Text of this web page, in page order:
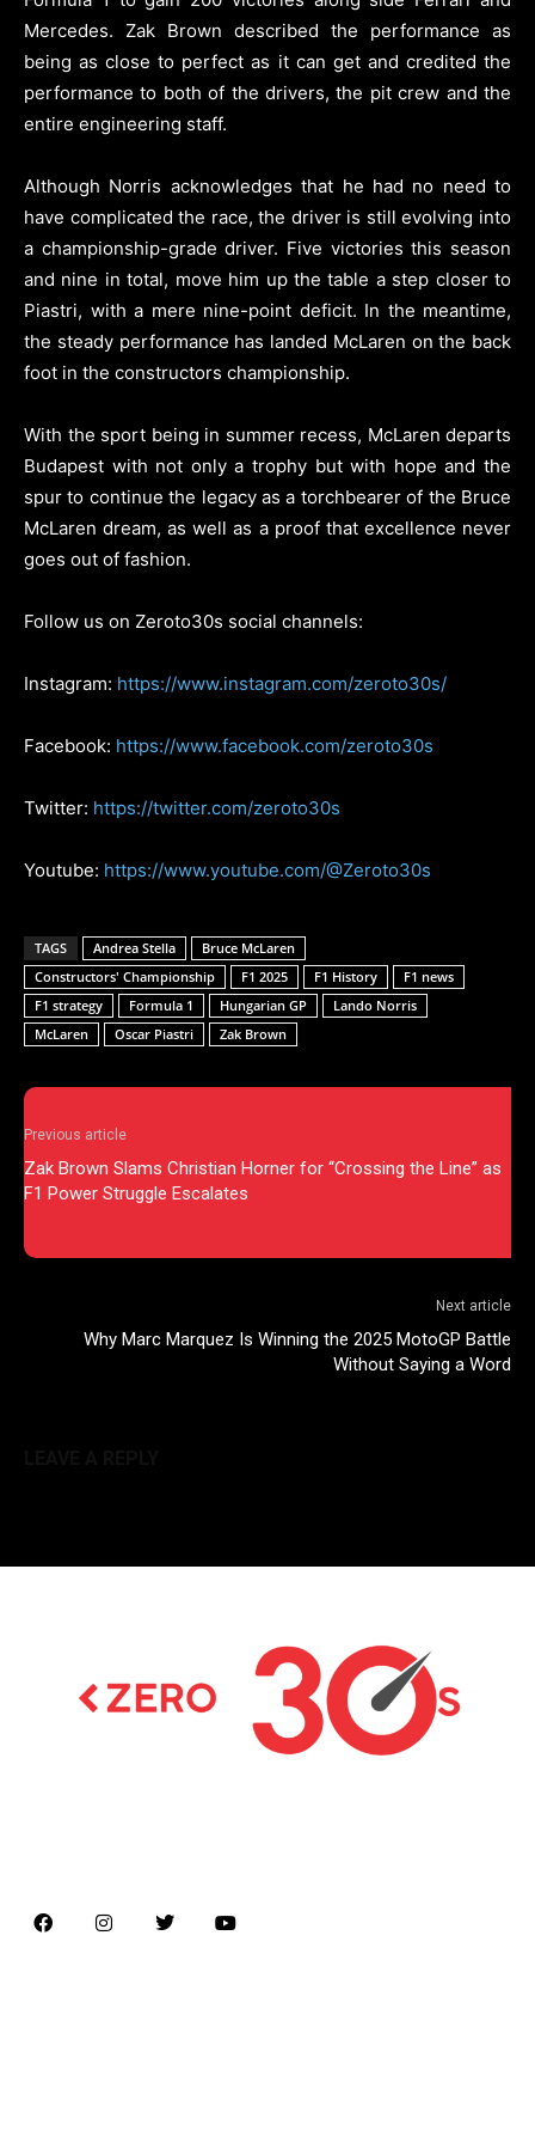
Mercedes. Zak Brown described the performance as
being as close to perfect as it can get and credited the
performance to both of the drivers, the pit crew and the
entire engineering staff.
Although Norris acknowledges that he had no need to
have complicated the race, the driver is still evolving into
a championship-grade driver. Five victories this season
and nine in total, move him up the table a step closer to
Piastri, with a mere nine-point deficit. In the meantime,
the steady performance has landed McLaren on the back
foot in the constructors championship.
With the sport being in summer recess, McLaren departs
Budapest with not only a trophy but with hope and the
spur to continue the legacy as a torchbearer of the Bruce
McLaren dream, as well as a proof that excellence never
goes out of fashion.
Follow us on Zeroto30s social channels:
Instagram: https://www.instagram.com/zeroto30s/
Facebook: https://www.facebook.com/zeroto30s
Twitter: https://twitter.com/zeroto30s
Youtube: https://www.youtube.com/@Zeroto30s
TAGS Andrea Stella
Bruce McLaren
Constructors' Championship
F1 2025 F1 History
F1 news
F1 strategy
Formula 1 Hungarian GP
Lando Norris
McLaren
Oscar Piastri Zak Brown
Previous article
Zak Brown Slams Christian Horner for “Crossing the Line” as
F1 Power Struggle Escalates
Next article
Why Marc Marquez Is Winning the 2025 MotoGP Battle
Without Saying a Word